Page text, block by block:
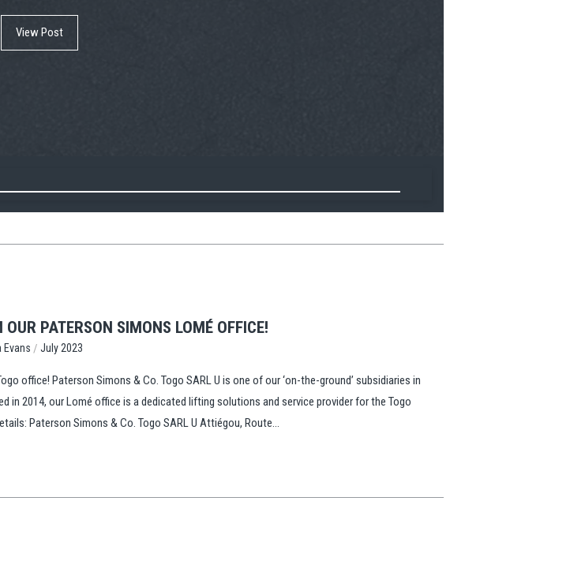
View Post
OUR PATERSON SIMONS LOMÉ OFFICE!
Evans /July 2023
office! Paterson Simons & Co. Togo SARL U is one of our ‘on-the-ground’ subsidiaries in
in 2014, our Lomé office is a dedicated lifting solutions and service provider for the Togo
Paterson Simons & Co. Togo SARL U Attiégou, Route...